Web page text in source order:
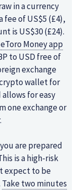
in a currency
fee of US$5 (£4),
is US$30 (£24).
eToro Money app
to USD free of
exchange
crypto wallet for
for easy
one exchange or
are prepared
is a high-risk
expect to be
Take two minutes